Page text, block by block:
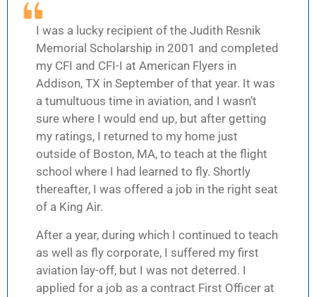
I was a lucky recipient of the Judith Resnik
Memorial Scholarship in 2001 and completed
my CFI and CFI-I at American Flyers in
Addison, TX in September of that year. It was
a tumultuous time in aviation, and I wasn’t
sure where I would end up, but after getting
my ratings, I returned to my home just
outside of Boston, MA, to teach at the flight
school where I had learned to fly. Shortly
thereafter, I was offered a job in the right seat
of a King Air.
After a year, during which I continued to teach
as well as fly corporate, I suffered my first
aviation lay-off, but I was not deterred. I
applied for a job as a contract First Officer at